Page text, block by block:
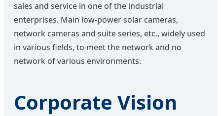
sales and service in one of the industrial
enterprises. Main low-power solar cameras,
network cameras and suite series, etc., widely used
in various fields, to meet the network and no
network of various environments.
Corporate Vision